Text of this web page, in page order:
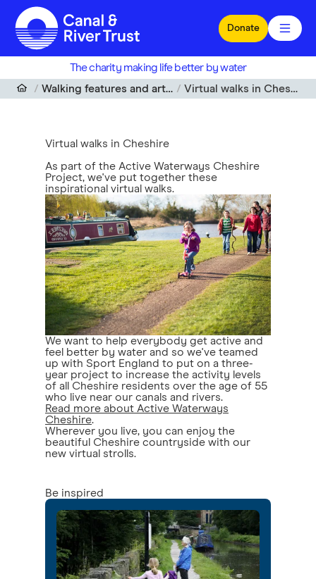
Skip to main content
Donate
The charity making life better by water
Walking features and articles
Virtual walks in Cheshire
Virtual walks in Cheshire
As part of the Active Waterways Cheshire
Project, we've put together these
inspirational virtual walks.
We want to help everybody get active and
feel better by water and so we've teamed
up with Sport England to put on a three-
year project to increase the activity levels
of all Cheshire residents over the age of 55
who live near our canals and rivers.
Read more about Active Waterways
Cheshire.
Wherever you live, you can enjoy the
beautiful Cheshire countryside with our
new virtual strolls.
Be inspired